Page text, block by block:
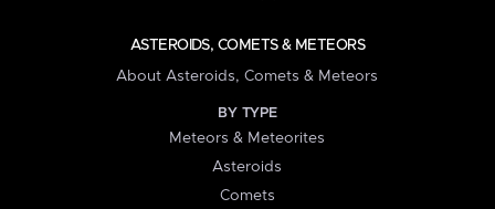
ASTEROIDS, COMETS & METEORS
About Asteroids, Comets & Meteors
BY TYPE
Meteors & Meteorites
Asteroids
Comets